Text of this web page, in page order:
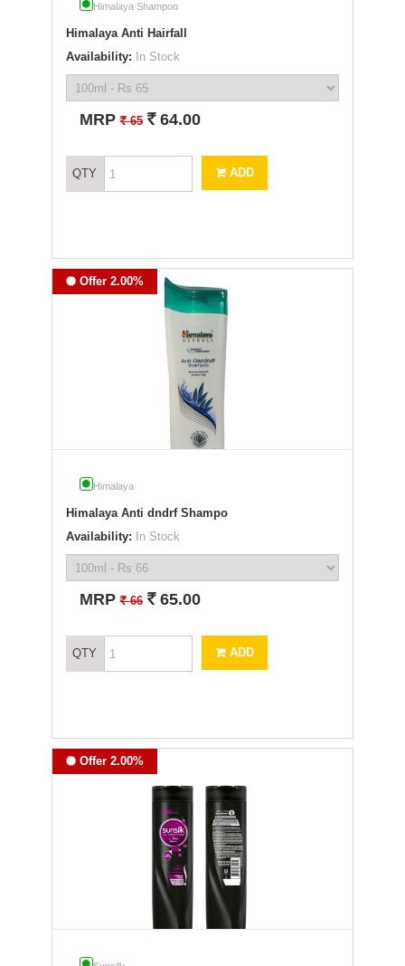
Himalaya Shampoo
Himalaya Anti Hairfall
Availability: In Stock
MRP` 65 ` 64.00
QTY ADD
Offer 2.00%
Himalaya
Himalaya Anti dndrf Shampo
Availability: In Stock
MRP` 66 ` 65.00
QTY ADD
Offer 2.00%